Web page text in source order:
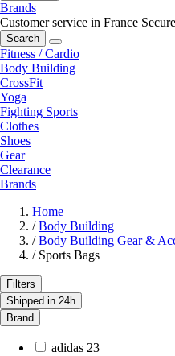
Brands
Customer service in France
Search
Fitness / Cardio
Body Building
CrossFit
Yoga
Fighting Sports
Clothes
Shoes
Gear
Clearance
Brands
Home
/ Body Building
/ Body Building Gear &
/ Sports Bags
Filters
Shipped in 24h
Brand
adidas 23